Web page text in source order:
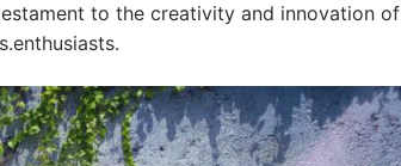
to the creativity and innovation of